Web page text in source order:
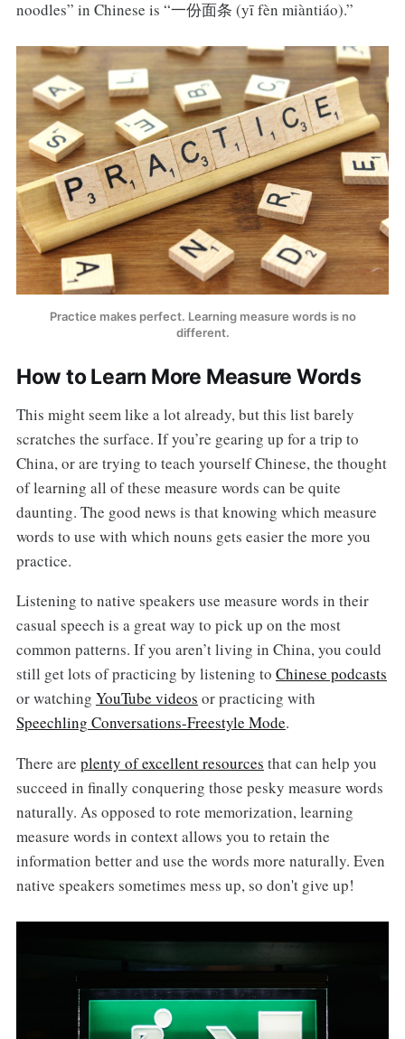
noodles” in Chinese is “一份面条 (yī fèn miàntiáo).”
Practice makes perfect. Learning measure words is no
different.
How to Learn More Measure Words
This might seem like a lot already, but this list barely
scratches the surface. If you’re gearing up for a trip to
China, or are trying to teach yourself Chinese, the thought
of learning all of these measure words can be quite
daunting. The good news is that knowing which measure
words to use with which nouns gets easier the more you
practice.
Listening to native speakers use measure words in their
casual speech is a great way to pick up on the most
common patterns. If you aren’t living in China, you could
still get lots of practicing by listening to Chinese podcasts
or watching YouTube videos or practicing with
Speechling Conversations-Freestyle Mode.
There are plenty of excellent resources that can help you
succeed in finally conquering those pesky measure words
naturally. As opposed to rote memorization, learning
measure words in context allows you to retain the
information better and use the words more naturally. Even
native speakers sometimes mess up, so don't give up!